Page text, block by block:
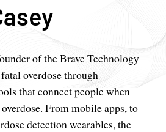
of the Brave Technology
overdose through
that connect people when
From mobile apps, to
detection wearables, the